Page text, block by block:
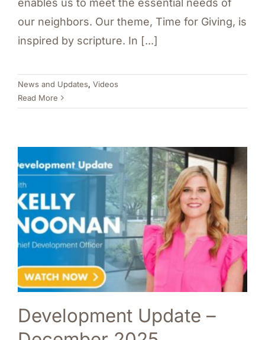
enables us to meet the essential needs of
our neighbors. Our theme, Time for Giving, is
inspired by scripture. In [...]
News and Updates, Videos
Read More
Development Update –